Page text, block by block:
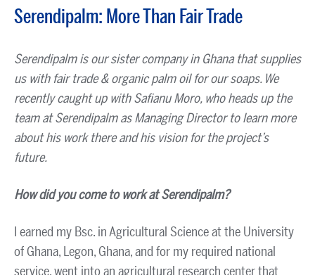
Serendipalm: More Than Fair Trade
Serendipalm is our sister company in Ghana that supplies
us with fair trade & organic palm oil for our soaps. We
recently caught up with Safianu Moro, who heads up the
team at Serendipalm as Managing Director to learn more
about his work there and his vision for the project’s
future.
How did you come to work at Serendipalm?
I earned my Bsc. in Agricultural Science at the University
of Ghana, Legon, Ghana, and for my required national
service, went into an agricultural research center that